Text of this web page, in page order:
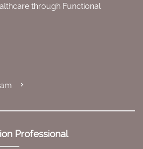
through Functional
Professional